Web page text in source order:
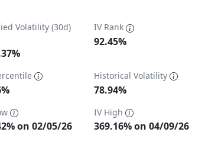
ranges from 27.42 to 369.16.
Volatility (30d) IV Rank
92.45%
Historical Volatility
78.94%
on 02/05/26
IV High
369.16% on 04/09/26